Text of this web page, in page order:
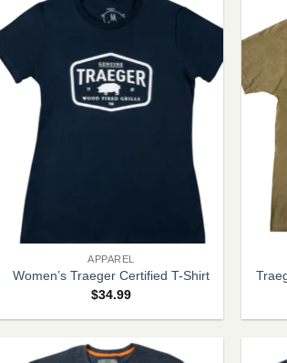
+
APPAREL
Women’s Traeger Certified T-Shirt
$34.99